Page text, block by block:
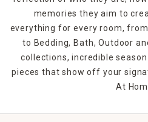
memories they aim to
everything for every room,
to Bedding, Bath, Outdoor
collections, incredible
pieces that show off your
At